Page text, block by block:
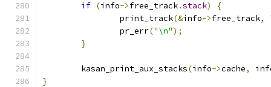
if (info->free_track.stack)
{
		print_track
(&info->free_track,
		pr_err
("\n");
}
	kasan_print_aux_stacks
(info->cache,
}